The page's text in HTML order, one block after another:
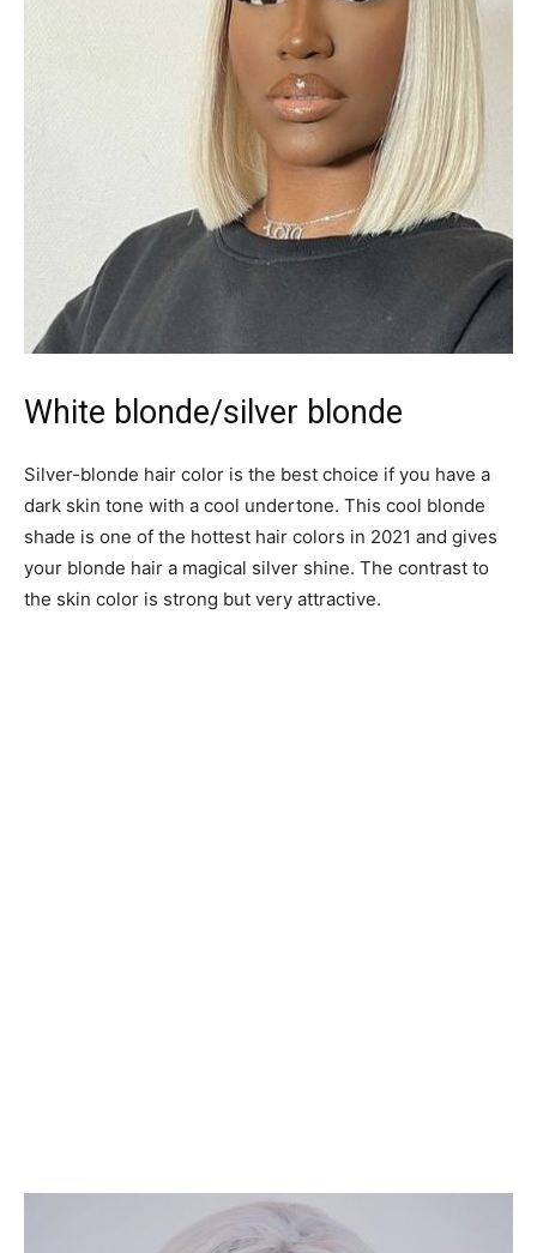
White blonde/silver blonde
Silver-blonde hair color is the best choice if you have a
dark skin tone with a cool undertone. This cool blonde
shade is one of the hottest hair colors in 2021 and gives
your blonde hair a magical silver shine. The contrast to
the skin color is strong but very attractive.